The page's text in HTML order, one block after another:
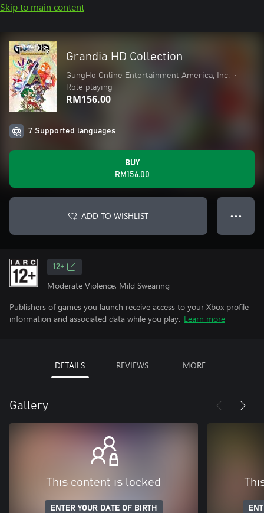
Skip to main content
Grandia HD Collection
GungHo Online Entertainment America, Inc.
•
Role playing
RM156.00
7 Supported languages
BUY
RM156.00
ADD TO WISHLIST ● ● ●
12+
Moderate Violence, Mild Swearing
Publishers of games you launch receive access to your Xbox profile
information and associated data while you play. Learn more
DETAILS REVIEWS MORE
Gallery
This content is locked
ENTER YOUR DATE OF BIRTH